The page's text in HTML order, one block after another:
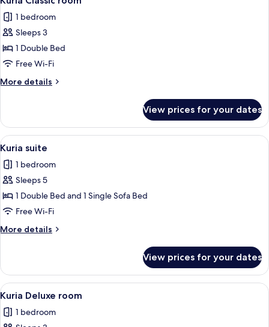
all
photos
for
Kuria
Classic
room
1 bedroom
Sleeps 3
1 Double Bed
Free Wi-Fi
More details
More
Classic
room
View prices for your dates
View
all
photos
for
Kuria
suite
A hotel room with a bed, a desk with
6
Kuria suite
1 bedroom
Sleeps 5
1 Double Bed and 1 Single Sofa Bed
Free Wi-Fi
More details
More
suite
View prices for your dates
View
all
photos
A hotel room with a bed, two chairs,
7
Kuria Deluxe room
1 bedroom